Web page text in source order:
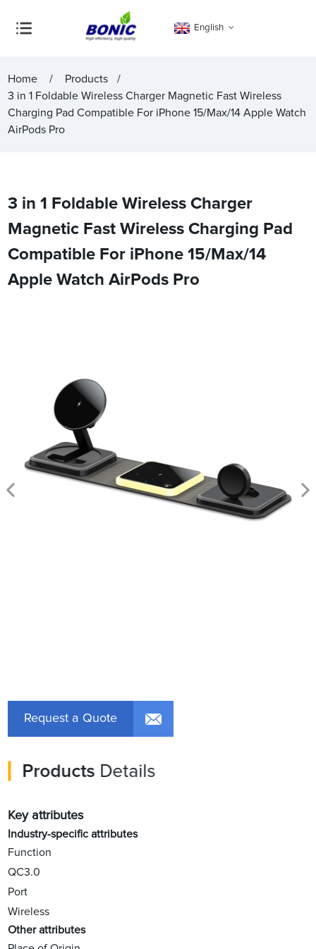
English
Home
Products
3 in 1 Foldable Wireless Charger Magnetic Fast Wireless
Charging Pad Compatible For iPhone 15/Max/14 Apple Watch
AirPods Pro
3 in 1 Foldable Wireless Charger
Magnetic Fast Wireless Charging Pad
Compatible For iPhone 15/Max/14
Apple Watch AirPods Pro
Request a Quote
Products Details
Key attributes
Industry-specific attributes
Function
QC3.0
Port
Wireless
Other attributes